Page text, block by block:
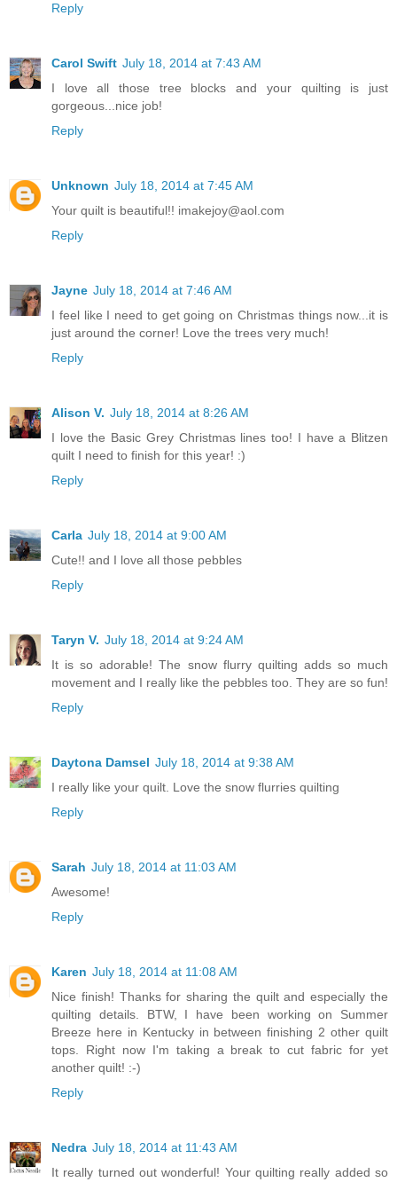
Reply
Carol Swift July 18, 2014 at 7:43 AM
I love all those tree blocks and your quilting is just
gorgeous...nice job!
Reply
Unknown July 18, 2014 at 7:45 AM
Your quilt is beautiful!! imakejoy@aol.com
Reply
Jayne July 18, 2014 at 7:46 AM
I feel like I need to get going on Christmas things now...it is
just around the corner! Love the trees very much!
Reply
Alison V. July 18, 2014 at 8:26 AM
I love the Basic Grey Christmas lines too! I have a Blitzen
quilt I need to finish for this year! :)
Reply
Carla July 18, 2014 at 9:00 AM
Cute!! and I love all those pebbles
Reply
Taryn V. July 18, 2014 at 9:24 AM
It is so adorable! The snow flurry quilting adds so much
movement and I really like the pebbles too. They are so fun!
Reply
Daytona Damsel July 18, 2014 at 9:38 AM
I really like your quilt. Love the snow flurries quilting
Reply
Sarah July 18, 2014 at 11:03 AM
Awesome!
Reply
Karen July 18, 2014 at 11:08 AM
Nice finish! Thanks for sharing the quilt and especially the
quilting details. BTW, I have been working on Summer
Breeze here in Kentucky in between finishing 2 other quilt
tops. Right now I'm taking a break to cut fabric for yet
another quilt! :-)
Reply
Nedra July 18, 2014 at 11:43 AM
It really turned out wonderful! Your quilting really added so